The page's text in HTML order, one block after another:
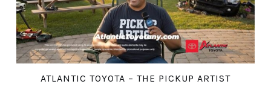
ATLANTIC TOYOTA – THE PICKUP ARTIST